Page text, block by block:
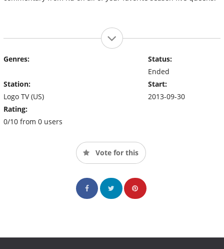
Genres:
Station:
Logo TV (US)
Rating:
0/10 from 0 users
Status:
Ended
Start:
2013-09-30
Vote for this